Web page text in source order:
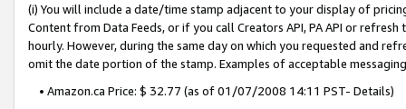
(i) You will include a date/time stamp adjacent to your display of
Content from Data Feeds, or if you call Creators API, PA API or
hourly. However, during the same day on which you requested and
omit the date portion of the stamp. Examples of acceptable
• Amazon.ca Price: $ 32.77 (as of 01/07/2008 14:11 PST- Details)